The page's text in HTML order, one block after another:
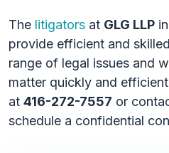
The litigators at GLG LLP
provide efficient and skilled
range of legal issues and
matter quickly and
at 416-272-7557 or
schedule a confidential